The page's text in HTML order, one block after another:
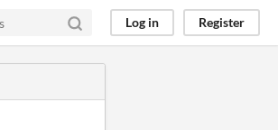
Log in Register